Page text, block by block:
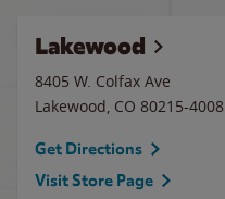
Lakewood
8405 W. Colfax Ave
Lakewood, CO 80215-4008
Get Directions
Visit Store Page